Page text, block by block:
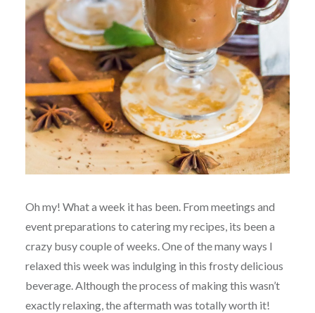
Oh my! What a week it has been. From meetings and
event preparations to catering my recipes, its been a
crazy busy couple of weeks. One of the many ways I
relaxed this week was indulging in this frosty delicious
beverage. Although the process of making this wasn’t
exactly relaxing, the aftermath was totally worth it!